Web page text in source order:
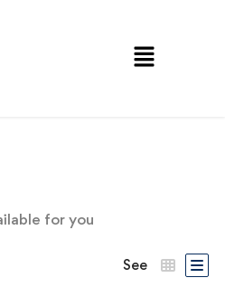
for you
See